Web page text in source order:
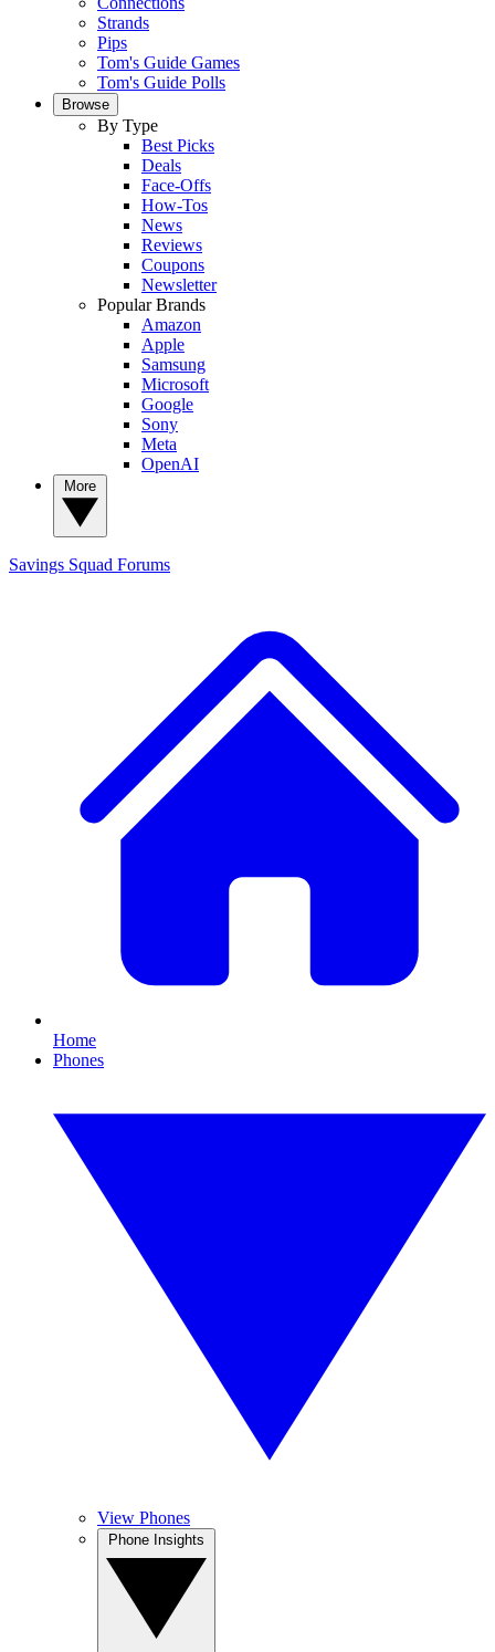
Strands
Pips
Tom's Guide Games
Tom's Guide Polls
Browse
By Type
Best Picks
Deals
Face-Offs
How-Tos
News
Reviews
Coupons
Newsletter
Popular Brands
Amazon
Apple
Samsung
Microsoft
Google
Sony
Meta
OpenAI
Savings Squad Forums
Home
Phones
View Phones